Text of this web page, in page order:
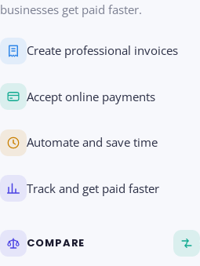
businesses get paid faster.
Create professional invoices
Accept online payments
Automate and save time
Track and get paid faster
COMPARE